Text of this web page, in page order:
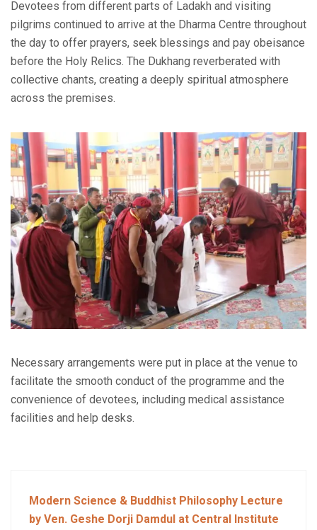
Devotees from different parts of Ladakh and visiting
pilgrims continued to arrive at the Dharma Centre throughout
the day to offer prayers, seek blessings and pay obeisance
before the Holy Relics. The Dukhang reverberated with
collective chants, creating a deeply spiritual atmosphere
across the premises.
Necessary arrangements were put in place at the venue to
facilitate the smooth conduct of the programme and the
convenience of devotees, including medical assistance
facilities and help desks.
Modern Science & Buddhist Philosophy Lecture
by Ven. Geshe Dorji Damdul at Central Institute